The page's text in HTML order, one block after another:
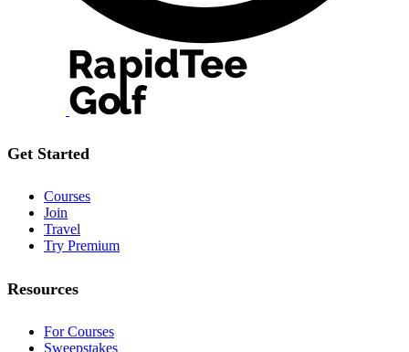
Get Started
Courses
Join
Travel
Try Premium
Resources
For Courses
Sweepstakes